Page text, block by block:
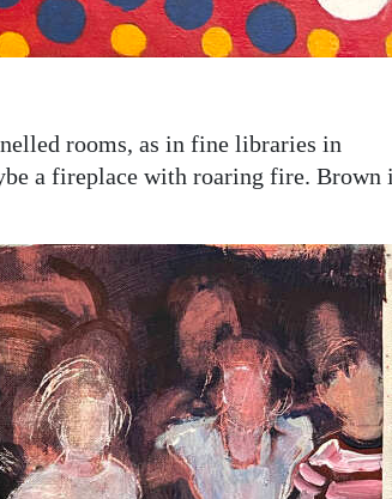
rooms, as in fine libraries in
a fireplace with roaring fire. Brown